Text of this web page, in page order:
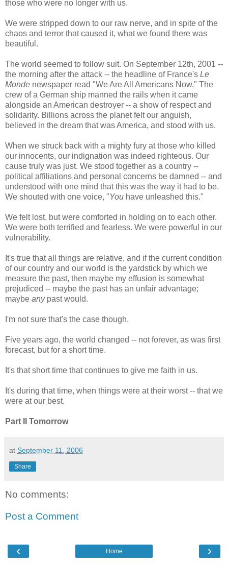
those who were no longer with us.
We were stripped down to our raw nerve, and in spite of the
chaos and terror that caused it, what we found there was
beautiful.
The world seemed to follow suit. On September 12th, 2001 --
the morning after the attack -- the headline of France's Le
Monde newspaper read "We Are All Americans Now." The
crew of a German ship manned the rails when it came
alongside an American destroyer -- a show of respect and
solidarity. Billions across the planet felt our anguish,
believed in the dream that was America, and stood with us.
When we struck back with a mighty fury at those who killed
our innocents, our indignation was indeed righteous. Our
cause truly was just. We stood together as a country --
political affiliations and personal concerns be damned -- and
understood with one mind that this was the way it had to be.
We shouted with one voice, "You have unleashed this."
We felt lost, but were comforted in holding on to each other.
We were both terrified and fearless. We were powerful in our
vulnerability.
It's true that all things are relative, and if the current condition
of our country and our world is the yardstick by which we
measure the past, then maybe my effusion is somewhat
prejudiced -- maybe the past has an unfair advantage;
maybe anypast would.
I'm not sure that's the case though.
Five years ago, the world changed -- not forever, as was first
forecast, but for a short time.
It's that short time that continues to give me faith in us.
It's during that time, when things were at their worst -- that we
were at our best.
Part II Tomorrow
at September 11, 2006
Share
No comments:
Post a Comment
‹ ›
Home